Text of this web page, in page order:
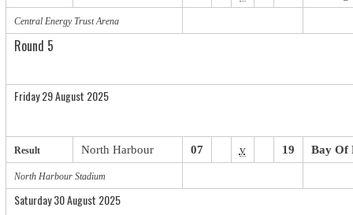
Central Energy Trust Arena
Round 5
Friday 29 August 2025
Result North Harbour 07 v 19 Bay Of
North Harbour Stadium
Saturday 30 August 2025